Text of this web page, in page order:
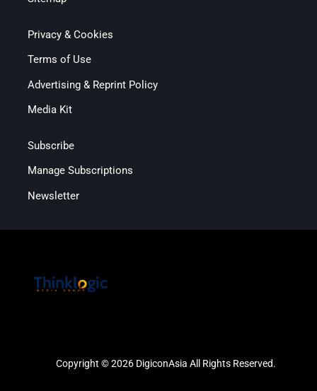
Privacy & Cookies
Terms of Use
Advertising & Reprint Policy
Media Kit
Subscribe
Manage Subscriptions
Newsletter
Copyright © 2026 DigiconAsia All Rights Reserved.